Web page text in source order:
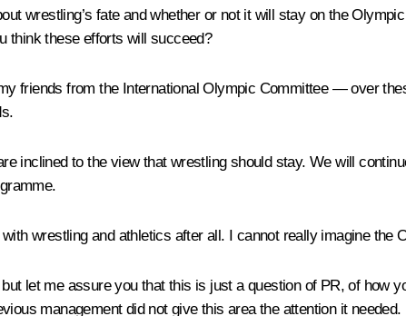
wrestling’s fate and whether or not it will stay on the
think these efforts will succeed?
friends from the International Olympic Committee — over
inclined to the view that wrestling should stay. We will
wrestling and athletics after all. I cannot really imagine
let me assure you that this is just a question of PR, of how
management did not give this area the attention it needed.